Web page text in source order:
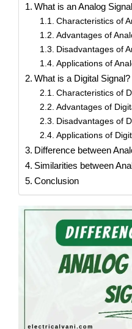
What is an Analog
Characteristics of
Advantages of
Disadvantages of
Applications of
What is a Digital Signal?
Characteristics of
Advantages of
Disadvantages of
Applications of
Difference between
Similarities between
Conclusion